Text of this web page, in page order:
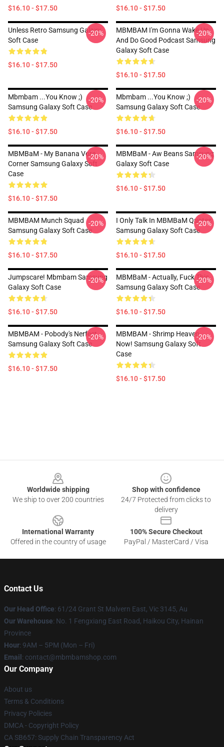
$16.10 - $17.50 $16.10 - $17.50
Unless Retro Samsung Galaxy
Soft Case
$16.10 - $17.50
-20%
MBMBAM I'm Gonna Wake Up
And Do Good Podcast Samsung
Galaxy Soft Case
$16.10 - $17.50
-20%
Mbmbam ...you Know ;)
Samsung Galaxy Soft Case
$16.10 - $17.50
-20%
Mbmbam ...you Know ;)
Samsung Galaxy Soft Case
$16.10 - $17.50
-20%
MBMBaM - My Banana Vore
Corner Samsung Galaxy Soft
Case
$16.10 - $17.50
-20%
MBMBaM - Aw Beans Samsung
Galaxy Soft Case
$16.10 - $17.50
-20%
MBMBAM Munch Squad
Samsung Galaxy Soft Case
$16.10 - $17.50
-20%
I Only Talk In MBMBaM Quotes
Samsung Galaxy Soft Case
$16.10 - $17.50
-20%
Jumpscare! Mbmbam Samsung
Galaxy Soft Case
$16.10 - $17.50
-20%
MBMBaM - Actually, Fuck This
Samsung Galaxy Soft Case
$16.10 - $17.50
-20%
MBMBAM - Pobody's Nerfect
Samsung Galaxy Soft Case
$16.10 - $17.50
-20%
MBMBAM - Shrimp Heaven
Now! Samsung Galaxy Soft
Case
$16.10 - $17.50
-20%
Worldwide shipping
We ship to over 200 countries
Shop with confidence
24/7 Protected from clicks to
delivery
International Warranty
Offered in the country of usage
100% Secure Checkout
PayPal / MasterCard / Visa
Contact Us
Our Head Office: 61/24 Grant St Malvern East, Vic 3145, Au
Our Warehouse: No. 1 Fengxiang East Road, Haikou City, Hainan
Province
Hour: 9AM – 5PM (Mon – Fri)
Email : contact@mbmbamshop.com
Our Company
About us
Terms & Conditions
Privacy Policies
DMCA - Copyright Policy
CA SB657: Supply Chain Transparency Act